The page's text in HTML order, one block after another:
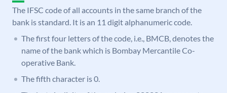
The IFSC code of all accounts in the same branch of the
bank is standard. It is an 11 digit alphanumeric code.
The first four letters of the code, i.e., BMCB, denotes the
name of the bank which is Bombay Mercantile Co-
operative Bank.
The fifth character is 0.